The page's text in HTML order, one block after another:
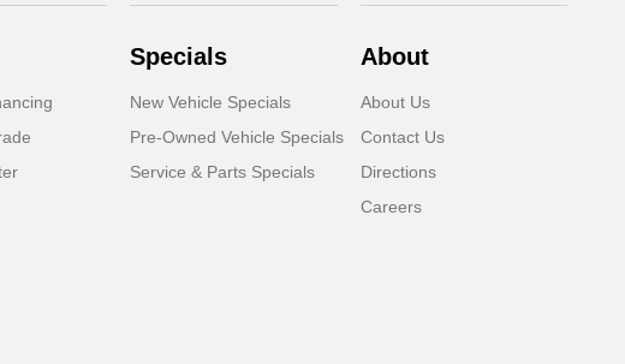
Specials
New Vehicle Specials
Pre-Owned Vehicle Specials
Service & Parts Specials
About
About Us
Contact Us
Directions
Careers